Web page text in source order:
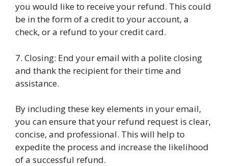
you would like to receive your refund. This could
be in the form of a credit to your account, a
check, or a refund to your credit card.
7. Closing: End your email with a polite closing
and thank the recipient for their time and
assistance.
By including these key elements in your email,
you can ensure that your refund request is clear,
concise, and professional. This will help to
expedite the process and increase the likelihood
of a successful refund.